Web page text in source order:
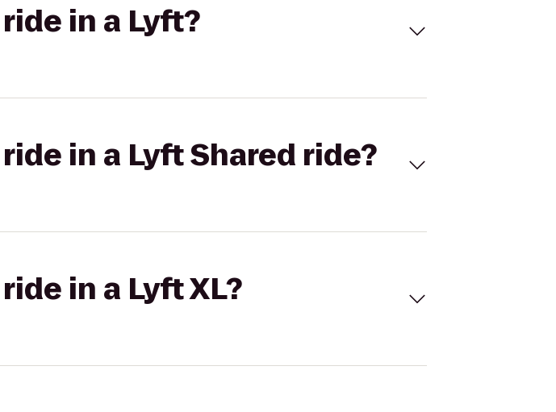
in a Lyft?
in a Lyft Shared ride?
in a Lyft XL?